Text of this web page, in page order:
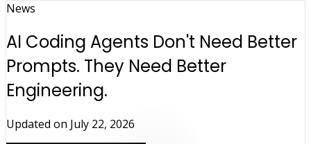
News
AI Coding Agents Don't Need Better
Prompts. They Need Better
Engineering.
Updated on July 22, 2026